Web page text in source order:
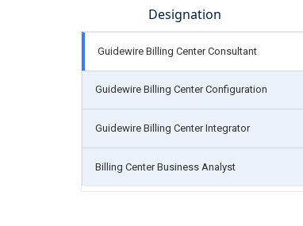
Designation
Guidewire Billing Center Consultant
Guidewire Billing Center Configuration
Guidewire Billing Center Integrator
Billing Center Business Analyst